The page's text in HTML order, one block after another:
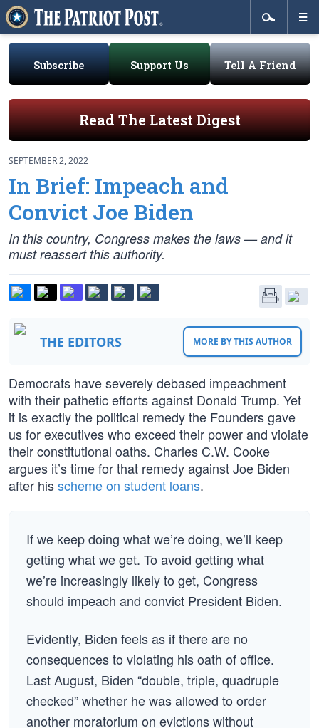
Subscribe Support Us Tell A Friend
Read The Latest Digest
SEPTEMBER 2, 2022
In Brief: Impeach and
Convict Joe Biden
In this country, Congress makes the laws — and it
must reassert this authority.
THE EDITORS MORE BY THIS AUTHOR
Democrats have severely debased impeachment
with their pathetic efforts against Donald Trump. Yet
it is exactly the political remedy the Founders gave
us for executives who exceed their power and violate
their constitutional oaths. Charles C.W. Cooke
argues it’s time for that remedy against Joe Biden
after hisscheme on student loans.
If we keep doing what we’re doing, we’ll keep
getting what we get. To avoid getting what
we’re increasingly likely to get, Congress
should impeach and convict President Biden.
Evidently, Biden feels as if there are no
consequences to violating his oath of office.
Last August, Biden “double, triple, quadruple
checked” whether he was allowed to order
another moratorium on evictions without